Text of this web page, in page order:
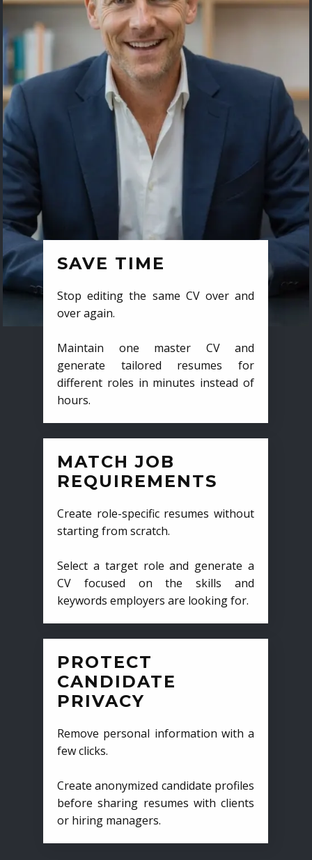
SAVE TIME
Stop editing the same CV over and
over again.
Maintain one master CV and
generate tailored resumes for
different roles in minutes instead of
hours.
MATCH JOB
REQUIREMENTS
Create role-specific resumes without
starting from scratch.
Select a target role and generate a
CV focused on the skills and
keywords employers are looking for.
PROTECT
CANDIDATE
PRIVACY
Remove personal information with a
few clicks.
Create anonymized candidate profiles
before sharing resumes with clients
or hiring managers.